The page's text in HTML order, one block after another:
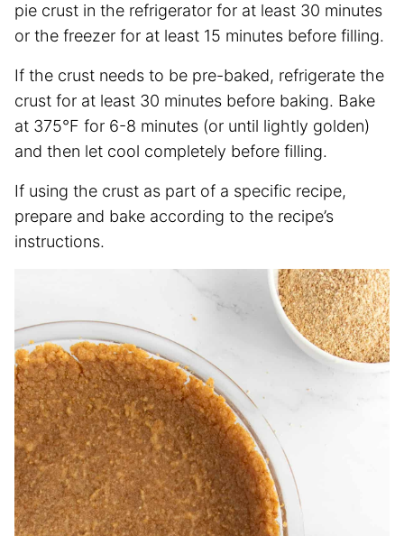
pie crust in the refrigerator for at least 30 minutes
or the freezer for at least 15 minutes before filling.
If the crust needs to be pre-baked, refrigerate the
crust for at least 30 minutes before baking. Bake
at 375°F for 6-8 minutes (or until lightly golden)
and then let cool completely before filling.
If using the crust as part of a specific recipe,
prepare and bake according to the recipe’s
instructions.